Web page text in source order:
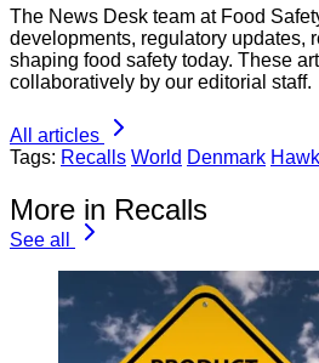
The News Desk team at Food
developments, regulatory updates,
shaping food safety today. These
collaboratively by our editorial staff.
All articles
Tags: Recalls World Denmark
More in Recalls
See all